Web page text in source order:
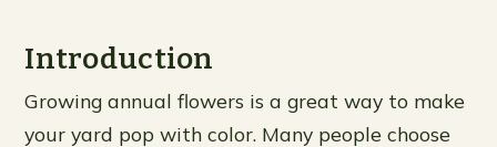
Introduction
Growing annual flowers is a great way to make
your yard pop with color. Many people choose